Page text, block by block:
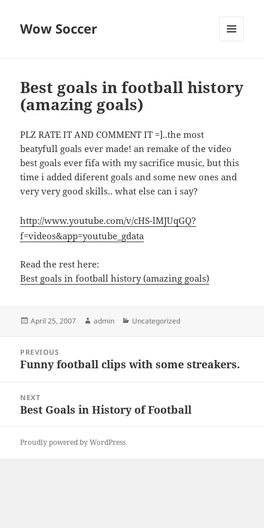
Wow Soccer
Best goals in football history
(amazing goals)
PLZ RATE IT AND COMMENT IT =]..the most
beatyfull goals ever made! an remake of the video
best goals ever fifa with my sacrifice music, but this
time i added diferent goals and some new ones and
very very good skills.. what else can i say?
http://www.youtube.com/v/cHS-lMJUqGQ?
f=videos&app=youtube_gdata
Read the rest here:
Best goals in football history (amazing goals)
Posted
April 25, 2007 Author
admin Categories
Uncategorized
navigation
PREVIOUS
Previous
Funny football clips with some streakers.
NEXT
Next
Best Goals in History of Football
Proudly powered by WordPress